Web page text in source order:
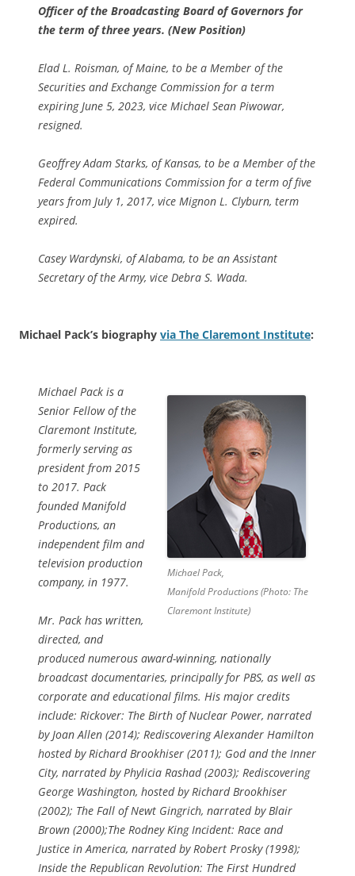
Officer of the Broadcasting Board of Governors for
the term of three years. (New Position)
Elad L. Roisman, of Maine, to be a Member of the
Securities and Exchange Commission for a term
expiring June 5, 2023, vice Michael Sean Piwowar,
resigned.
Geoffrey Adam Starks, of Kansas, to be a Member of the
Federal Communications Commission for a term of five
years from July 1, 2017, vice Mignon L. Clyburn, term
expired.
Casey Wardynski, of Alabama, to be an Assistant
Secretary of the Army, vice Debra S. Wada.
Michael Pack’s biography via The Claremont Institute:
Michael Pack,
Manifold Productions (Photo: The
Claremont Institute)
Michael Pack is a
Senior Fellow of the
Claremont Institute,
formerly serving as
president from 2015
to 2017. Pack
founded Manifold
Productions, an
independent film and
television production
company, in 1977.
Mr. Pack has written,
directed, and
produced numerous award-winning, nationally
broadcast documentaries, principally for PBS, as well as
corporate and educational films. His major credits
include: Rickover: The Birth of Nuclear Power, narrated
by Joan Allen (2014); Rediscovering Alexander Hamilton
hosted by Richard Brookhiser (2011); God and the Inner
City, narrated by Phylicia Rashad (2003); Rediscovering
George Washington, hosted by Richard Brookhiser
(2002); The Fall of Newt Gingrich, narrated by Blair
Brown (2000);The Rodney King Incident: Race and
Justice in America, narrated by Robert Prosky (1998);
Inside the Republican Revolution: The First Hundred